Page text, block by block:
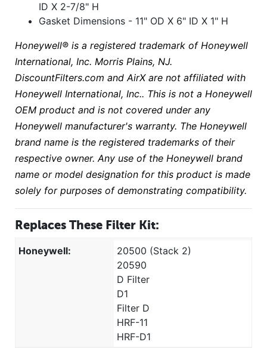
ID X 2-7/8" H
Gasket Dimensions - 11" OD X 6" ID X 1" H
Honeywell® is a registered trademark of Honeywell
International, Inc. Morris Plains, NJ.
DiscountFilters.com and AirX are not affiliated with
Honeywell International, Inc.. This is not a Honeywell
OEM product and is not covered under any
Honeywell manufacturer's warranty. The Honeywell
brand name is the registered trademarks of their
respective owner. Any use of the Honeywell brand
name or model designation for this product is made
solely for purposes of demonstrating compatibility.
Replaces These Filter Kit:
Honeywell:
20500 (Stack 2)
20590
D Filter
D1
Filter D
HRF-11
HRF-D1